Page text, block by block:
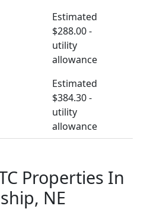
Estimated
$288.00 -
utility
allowance
Estimated
$384.30 -
utility
allowance
Properties In
NE